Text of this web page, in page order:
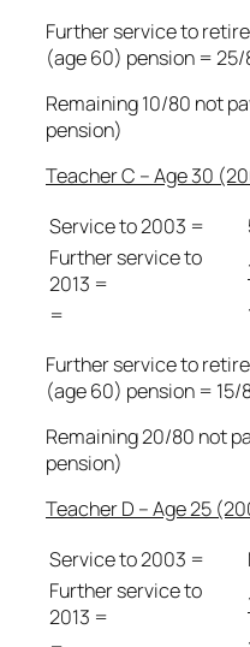
Further service to
(age 60) pension =
Remaining 10/80 not
pension)
Teacher C – Age 30
Service to 2003 =
Further service to
2013 =
=
Further service to
(age 60) pension =
Remaining 20/80 not
pension)
Teacher D – Age 25
Service to 2003 =
Further service to
2013 =